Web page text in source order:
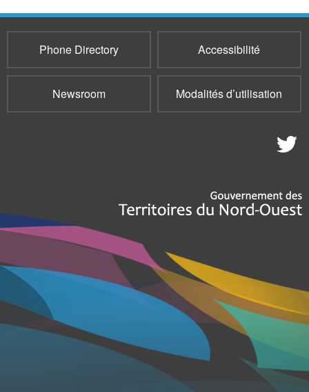
Phone Directory Accessibilité
Newsroom Modalités d’utilisation